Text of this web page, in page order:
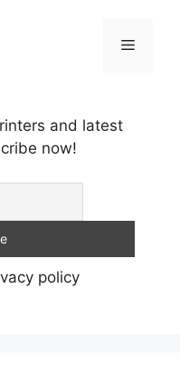
Menu
and latest
now!
policy